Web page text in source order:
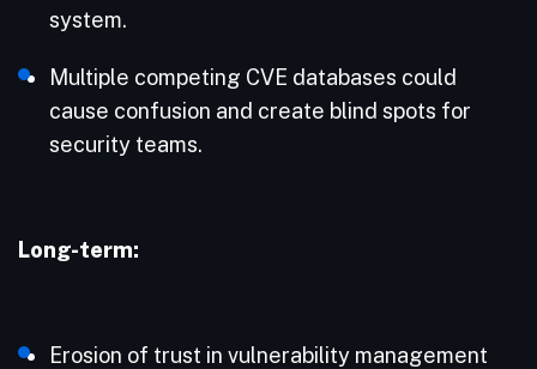
system.​
Multiple competing CVE databases could
cause confusion and create blind spots for
security teams.
Long-term:
Erosion of trust in vulnerability management